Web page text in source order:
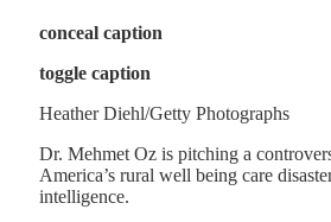
conceal caption
toggle caption
Heather Diehl/Getty Photographs
Dr. Mehmet Oz is pitching a
America’s rural well being care
intelligence.